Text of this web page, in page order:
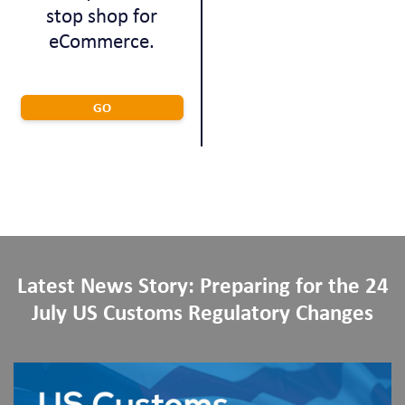
stop shop for
eCommerce.
GO
Latest News Story: Preparing for the 24
July US Customs Regulatory Changes